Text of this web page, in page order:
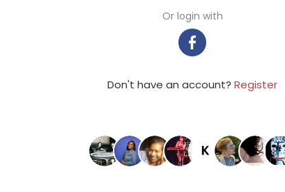
Or login with
Don't have an account? Register